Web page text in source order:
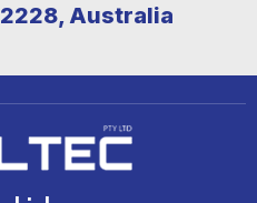
Australia